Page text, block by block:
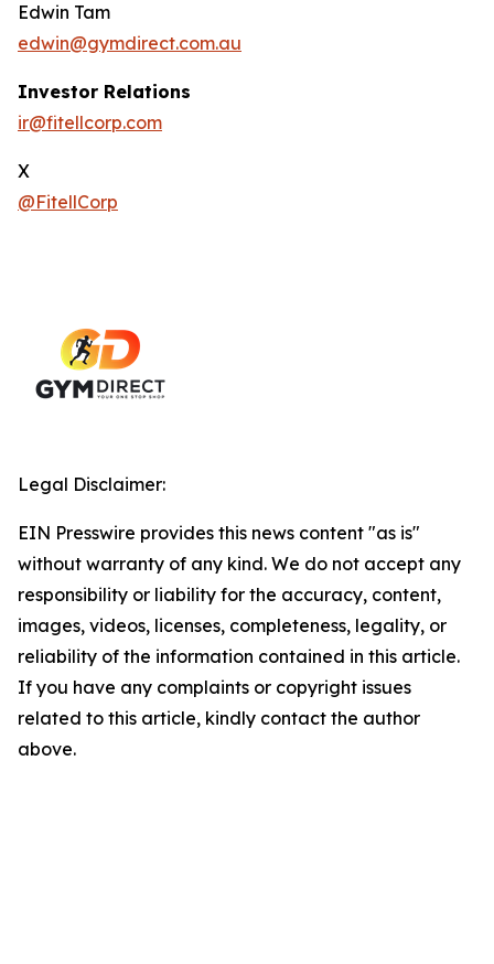
Edwin Tam
edwin@gymdirect.com.au
Investor Relations
ir@fitellcorp.com
X
@FitellCorp
Legal Disclaimer:
EIN Presswire provides this news content "as is"
without warranty of any kind. We do not accept any
responsibility or liability for the accuracy, content,
images, videos, licenses, completeness, legality, or
reliability of the information contained in this article.
If you have any complaints or copyright issues
related to this article, kindly contact the author
above.